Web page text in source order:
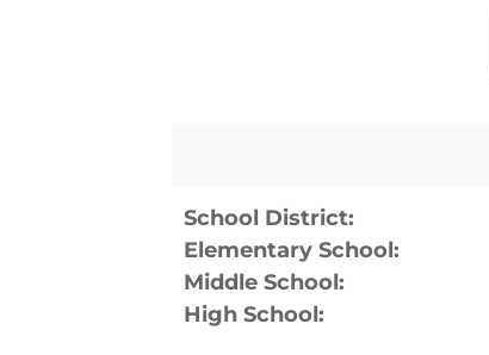
School District:
Elementary School:
Middle School:
High School: